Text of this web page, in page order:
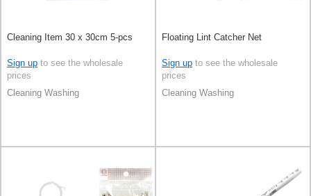
Cleaning Item 30 x 30cm 5-pcs
Sign up to see the wholesale
prices
Cleaning Washing
Floating Lint Catcher Net
Sign up to see the wholesale
prices
Cleaning Washing